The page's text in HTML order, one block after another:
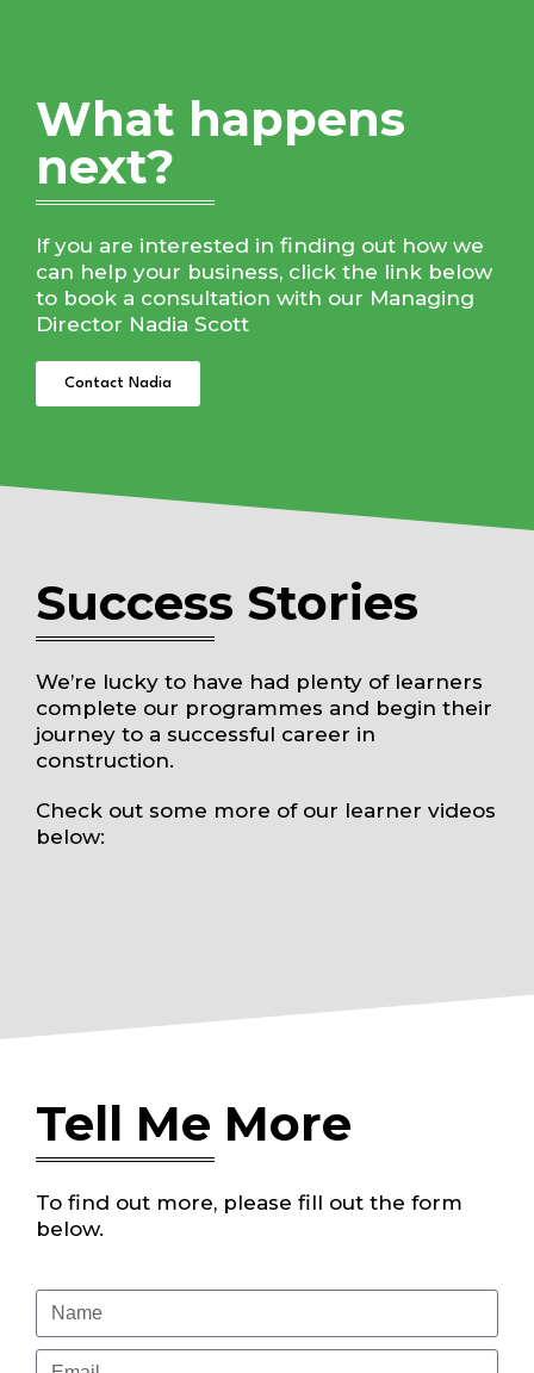
What happens
next?
If you are interested in finding out how we
can help your business, click the link below
to book a consultation with our Managing
Director Nadia Scott
Contact Nadia
Success Stories
We’re lucky to have had plenty of learners
complete our programmes and begin their
journey to a successful career in
construction.
Check out some more of our learner videos
below:
Tell Me More
To find out more, please fill out the form
below.